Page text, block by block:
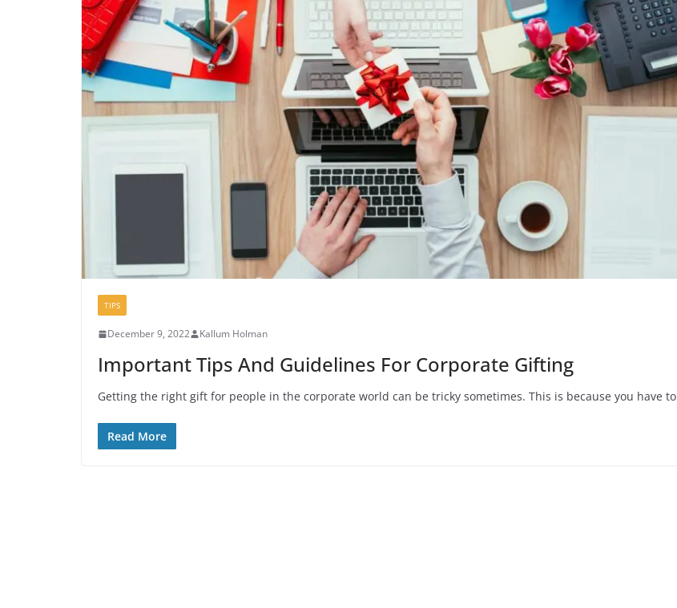
TIPS
December 9, 2022 Kallum Holman
Important Tips And Guidelines For Corporate Gifting
Getting the right gift for people in the corporate world can be tricky sometimes. This is because you have to
Read More